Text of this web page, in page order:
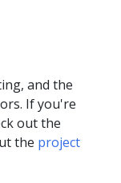
and the
If you're
out the
the project